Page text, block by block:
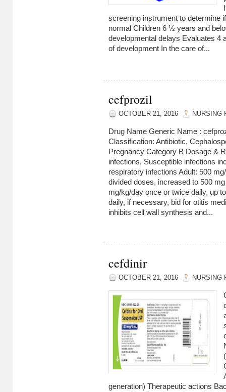
screening instrument to determine
normal Children 6 ½ years and
developmental delays Evaluates 4
of development In the care of...
cefprozil
OCTOBER 21, 2016 NURSING
Drug Name Generic Name :
Classification: Antibiotic,
Pregnancy Category B Dosage &
infections, Susceptible infections
respiratory infections Adult: 500
divided doses, increased to 500
mg/kg/day once or twice daily, up
daily, if necessary, bid for otitis
inhibits cell wall synthesis and...
cefdinir
OCTOBER 21, 2016 NURSING
generation) Therapeutic actions